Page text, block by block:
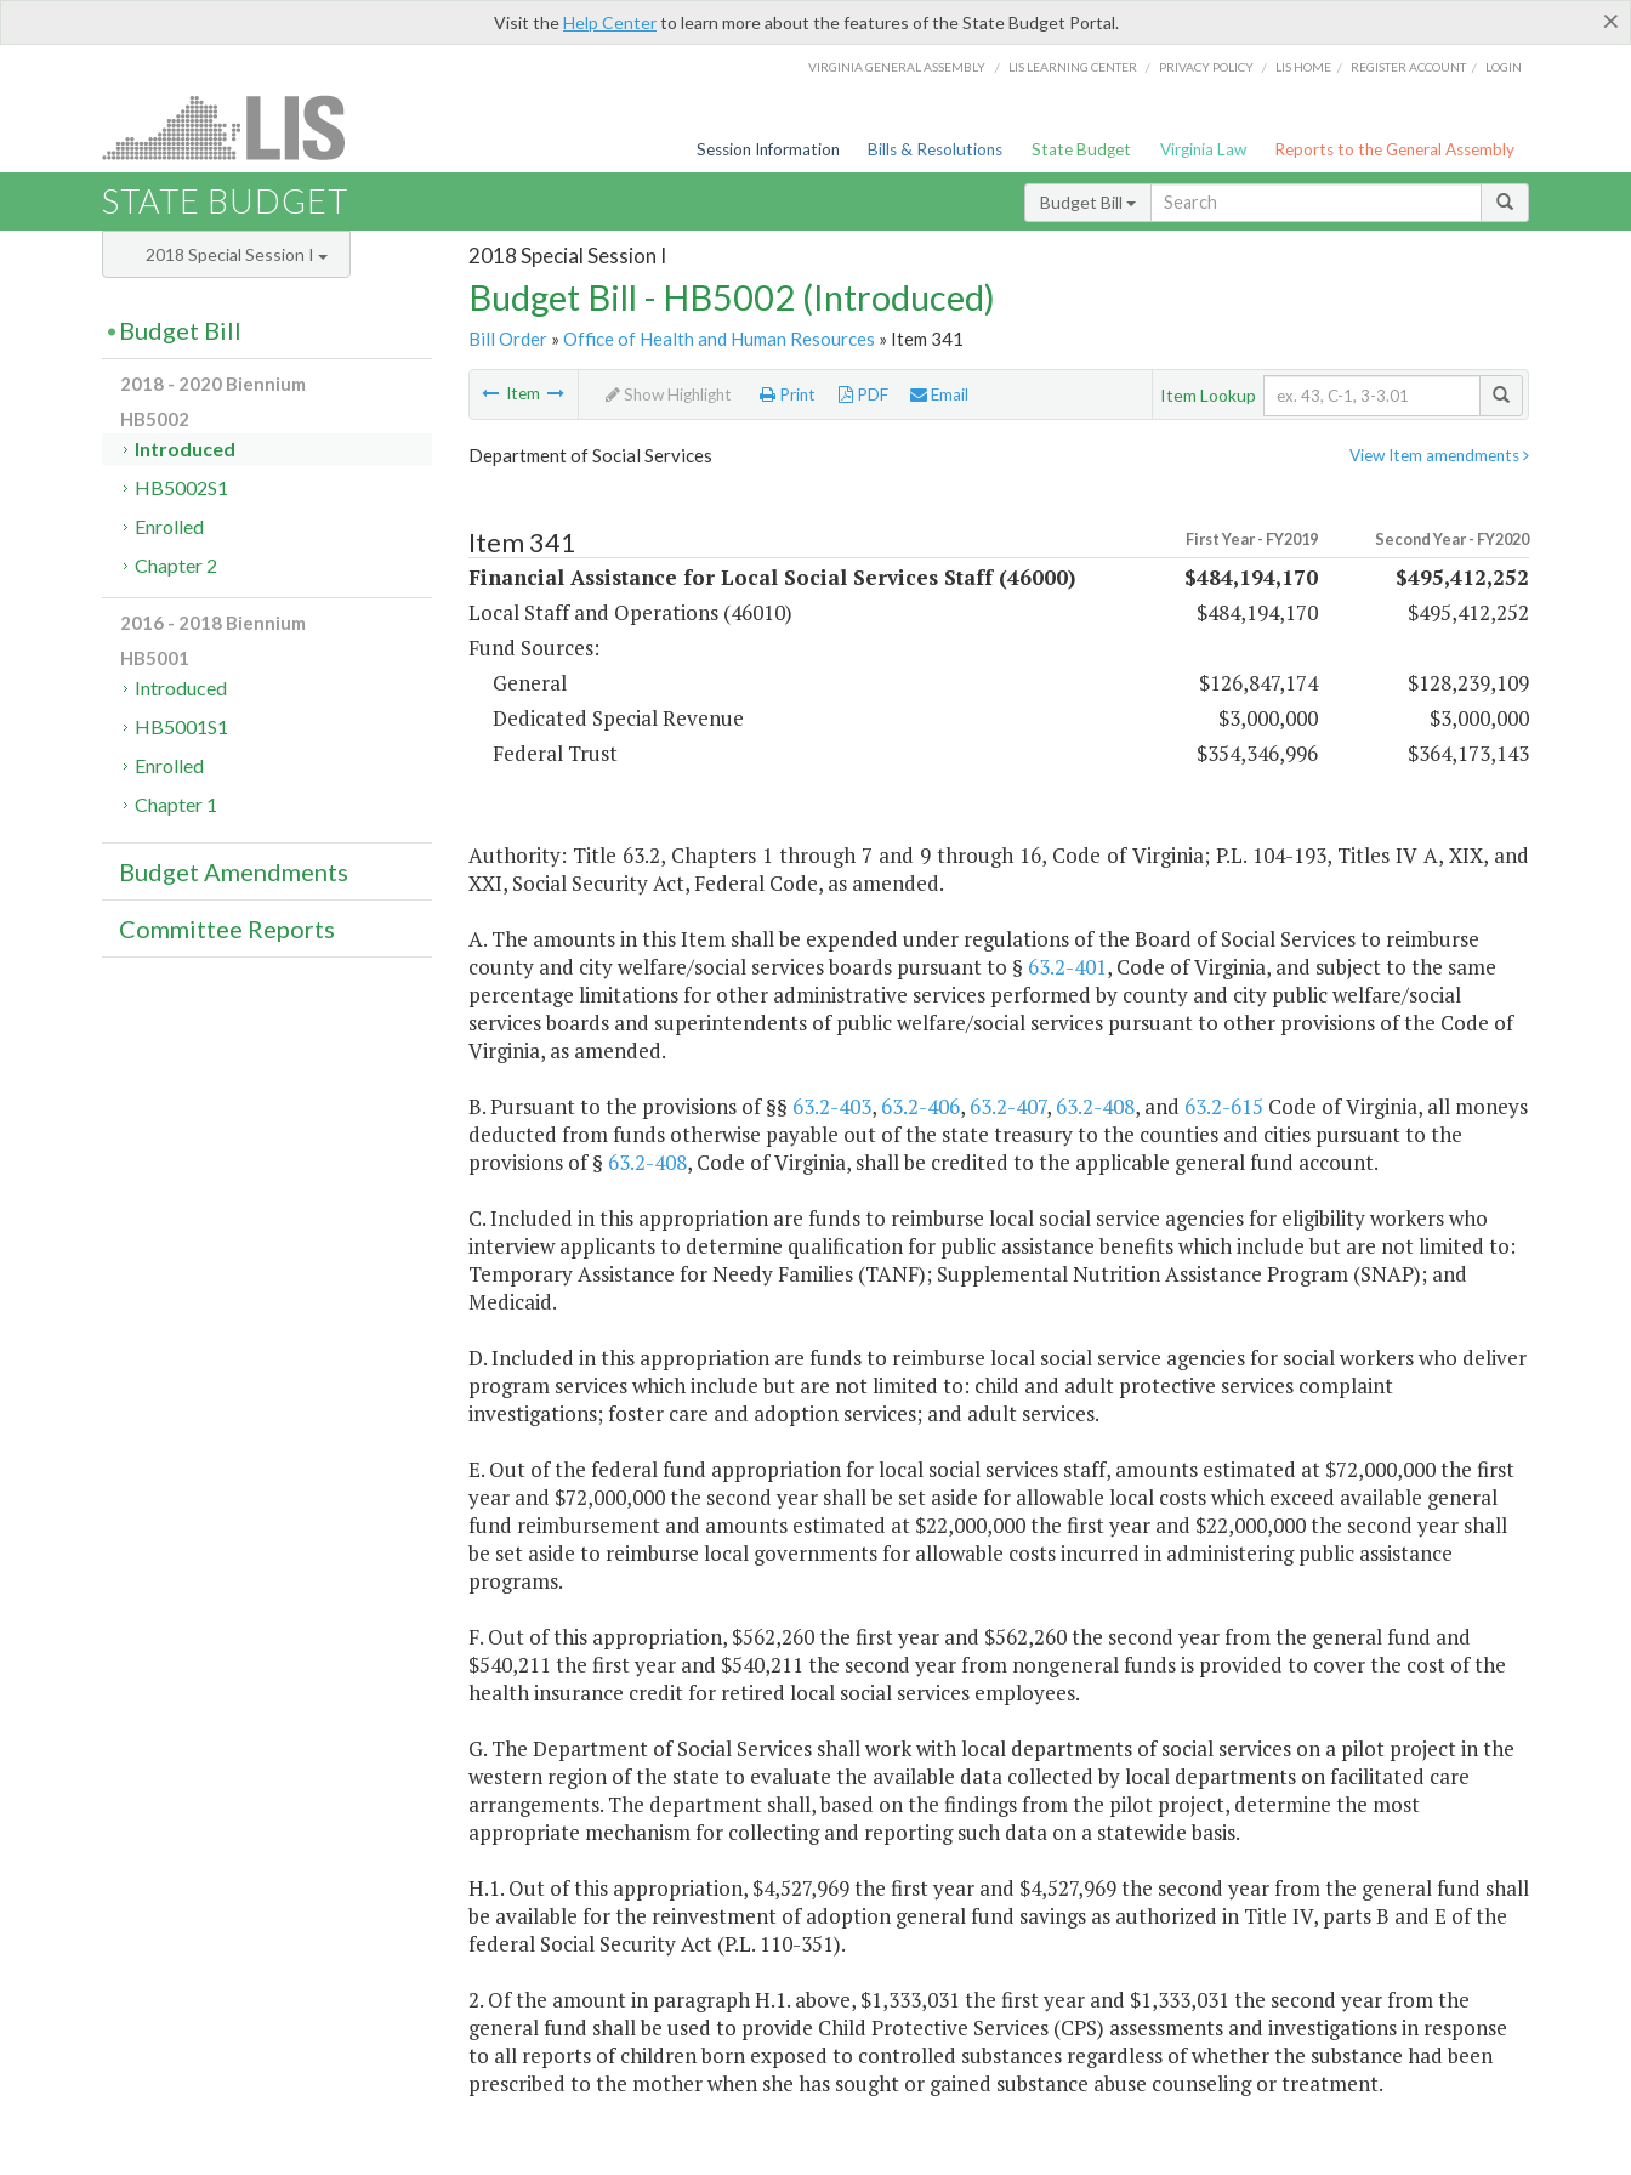
×
Visit theHelp Centerto learn more about the features of the State Budget Portal.
VIRGINIA GENERAL ASSEMBLY / LIS LEARNING CENTER / PRIVACY POLICY / LIS HOME / REGISTER ACCOUNT / LOGIN
Session Information Bills & Resolutions State Budget Virginia Law Reports to the General Assembly
STATE BUDGET Budget Bill
2018 Special Session I
Budget Bill - HB5002 (Introduced)
Bill Order» Office of Health and Human Resources » Item 341
Item Show Highlight Print PDF Email Item Lookup
View Item amendments
Department of Social Services
Item 341 First Year - FY2019 Second Year - FY2020
Financial Assistance for Local Social Services Staff (46000) $484,194,170
$495,412,252
Local Staff and Operations (46010)
$484,194,170
$495,412,252
Fund Sources:
General
$126,847,174
$128,239,109
Dedicated Special Revenue
$3,000,000
$3,000,000
Federal Trust
$354,346,996 $364,173,143
Authority: Title 63.2, Chapters 1 through 7 and 9 through 16, Code of Virginia; P.L. 104-193, Titles IV A, XIX, and
XXI, Social Security Act, Federal Code, as amended.
A. The amounts in this Item shall be expended under regulations of the Board of Social Services to reimburse
county and city welfare/social services boards pursuant to § 63.2-401, Code of Virginia, and subject to the same
percentage limitations for other administrative services performed by county and city public welfare/social
services boards and superintendents of public welfare/social services pursuant to other provisions of the Code of
Virginia, as amended.
B. Pursuant to the provisions of §§ 63.2-403, 63.2-406, 63.2-407, 63.2-408, and 63.2-615 Code of Virginia, all moneys
deducted from funds otherwise payable out of the state treasury to the counties and cities pursuant to the
provisions of § 63.2-408, Code of Virginia, shall be credited to the applicable general fund account.
C. Included in this appropriation are funds to reimburse local social service agencies for eligibility workers who
interview applicants to determine qualification for public assistance benefits which include but are not limited to:
Temporary Assistance for Needy Families (TANF); Supplemental Nutrition Assistance Program (SNAP); and
Medicaid.
D. Included in this appropriation are funds to reimburse local social service agencies for social workers who deliver
program services which include but are not limited to: child and adult protective services complaint
investigations; foster care and adoption services; and adult services.
E. Out of the federal fund appropriation for local social services staff, amounts estimated at $72,000,000 the first
year and $72,000,000 the second year shall be set aside for allowable local costs which exceed available general
fund reimbursement and amounts estimated at $22,000,000 the first year and $22,000,000 the second year shall
be set aside to reimburse local governments for allowable costs incurred in administering public assistance
programs.
F. Out of this appropriation, $562,260 the first year and $562,260 the second year from the general fund and
$540,211 the first year and $540,211 the second year from nongeneral funds is provided to cover the cost of the
health insurance credit for retired local social services employees.
G. The Department of Social Services shall work with local departments of social services on a pilot project in the
western region of the state to evaluate the available data collected by local departments on facilitated care
arrangements. The department shall, based on the findings from the pilot project, determine the most
appropriate mechanism for collecting and reporting such data on a statewide basis.
H.1. Out of this appropriation, $4,527,969 the first year and $4,527,969 the second year from the general fund shall
be available for the reinvestment of adoption general fund savings as authorized in Title IV, parts B and E of the
federal Social Security Act (P.L. 110-351).
2. Of the amount in paragraph H.1. above, $1,333,031 the first year and $1,333,031 the second year from the
general fund shall be used to provide Child Protective Services (CPS) assessments and investigations in response
to all reports of children born exposed to controlled substances regardless of whether the substance had been
prescribed to the mother when she has sought or gained substance abuse counseling or treatment.
2018 Special Session I
Budget Bill
2018 - 2020 Biennium
HB5002
Introduced
HB5002S1
Enrolled
Chapter 2
2016 - 2018 Biennium
HB5001
Introduced
HB5001S1
Enrolled
Chapter 1
Budget Amendments
Committee Reports